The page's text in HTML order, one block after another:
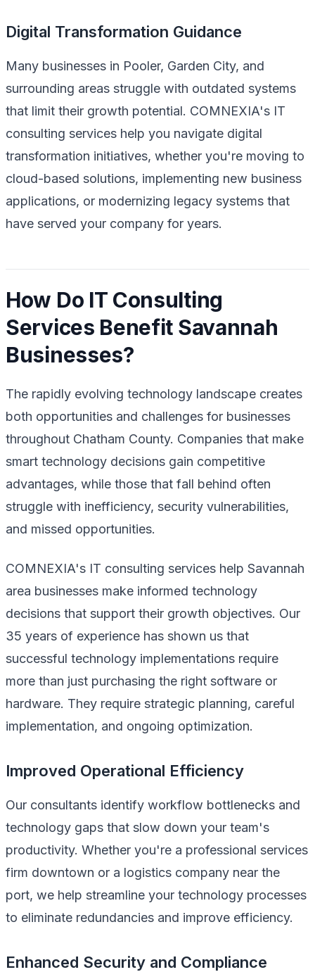
Digital Transformation Guidance
Many businesses in Pooler, Garden City, and
surrounding areas struggle with outdated systems
that limit their growth potential. COMNEXIA's IT
consulting services help you navigate digital
transformation initiatives, whether you're moving to
cloud-based solutions, implementing new business
applications, or modernizing legacy systems that
have served your company for years.
How Do IT Consulting
Services Benefit Savannah
Businesses?
The rapidly evolving technology landscape creates
both opportunities and challenges for businesses
throughout Chatham County. Companies that make
smart technology decisions gain competitive
advantages, while those that fall behind often
struggle with inefficiency, security vulnerabilities,
and missed opportunities.
COMNEXIA's IT consulting services help Savannah
area businesses make informed technology
decisions that support their growth objectives. Our
35 years of experience has shown us that
successful technology implementations require
more than just purchasing the right software or
hardware. They require strategic planning, careful
implementation, and ongoing optimization.
Improved Operational Efficiency
Our consultants identify workflow bottlenecks and
technology gaps that slow down your team's
productivity. Whether you're a professional services
firm downtown or a logistics company near the
port, we help streamline your technology processes
to eliminate redundancies and improve efficiency.
Enhanced Security and Compliance